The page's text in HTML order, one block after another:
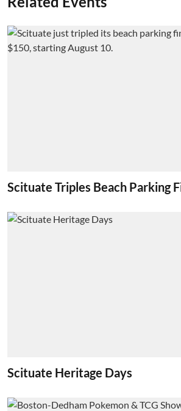
Scituate Triples Beach Parking
Scituate Heritage Days